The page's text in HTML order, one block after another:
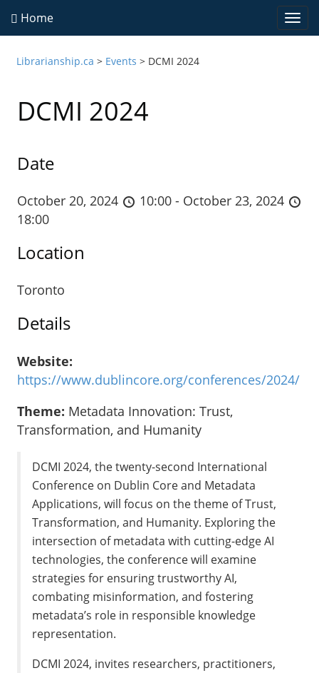
Home
Librarianship.ca > Events > DCMI 2024
DCMI 2024
Date
October 20, 2024
10:00 - October 23, 2024
18:00
Location
Toronto
Details
Website:
https://www.dublincore.org/conferences/2024/
Theme: Metadata Innovation: Trust,
Transformation, and Humanity
DCMI 2024, the twenty-second International
Conference on Dublin Core and Metadata
Applications, will focus on the theme of Trust,
Transformation, and Humanity. Exploring the
intersection of metadata with cutting-edge AI
technologies, the conference will examine
strategies for ensuring trustworthy AI,
combating misinformation, and fostering
metadata’s role in responsible knowledge
representation.
DCMI 2024, invites researchers, practitioners,